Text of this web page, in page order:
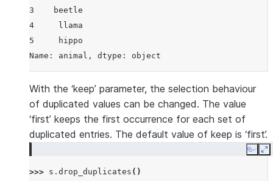
3    beetle
4     llama
5     hippo
Name: animal, dtype: object
With the ‘keep’ parameter, the selection behaviour
of duplicated values can be changed. The value
‘first’ keeps the first occurrence for each set of
duplicated entries. The default value of keep is ‘first’.
Copy
>>> s . drop_duplicates ()